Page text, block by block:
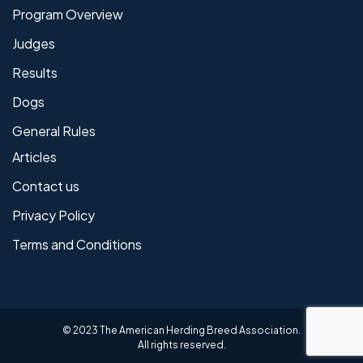
Program Overview
Judges
Results
Dogs
General Rules
Articles
Contact us
Privacy Policy
Terms and Conditions
© 2023 The American Herding Breed Association.
All rights reserved.